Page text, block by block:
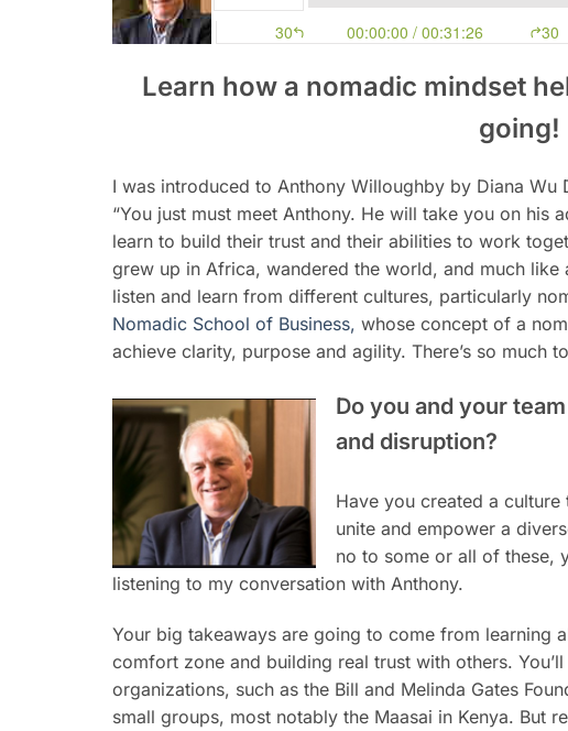
Learn how a nomadic mindset
going!
I was introduced to Anthony Willoughby by Diana
“You just must meet Anthony. He will take you on his
learn to build their trust and their abilities to work
grew up in Africa, wandered the world, and much like
listen and learn from different cultures, particularly
Nomadic School of Business, whose concept of a
achieve clarity, purpose and agility. There’s so much
Do you and your
and disruption?
Have you created a
unite and empower a
no to some or all of these,
listening to my conversation with Anthony.
Your big takeaways are going to come from learning
comfort zone and building real trust with others.
organizations, such as the Bill and Melinda Gates
small groups, most notably the Maasai in Kenya. But